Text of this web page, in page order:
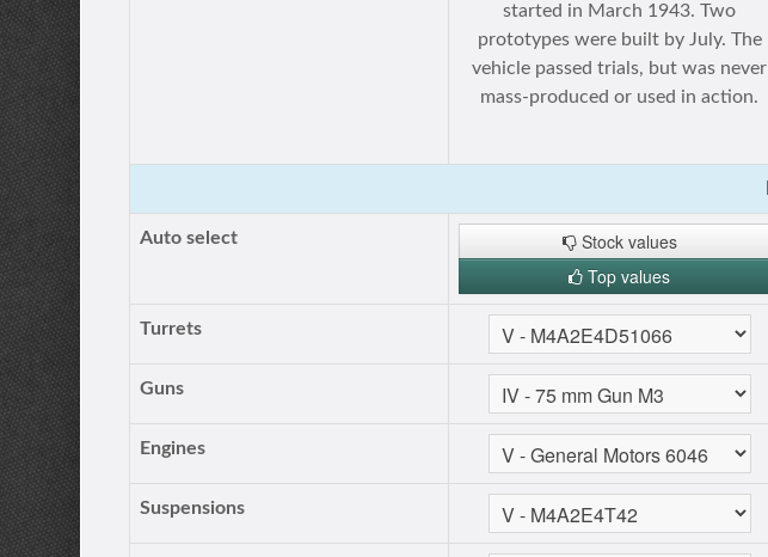
started in March 1943. Two
prototypes were built by July. The
vehicle passed trials, but was never
mass-produced or used in action.
Auto select
Stock values
Top values
Turrets
Guns
Engines
Suspensions